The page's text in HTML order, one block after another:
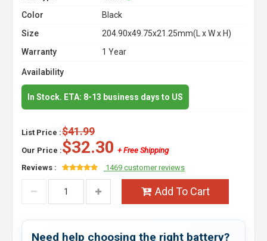
Color
Black
Size
204.90x49.75x21.25mm(L x W x H)
Warranty
1 Year
Availability
In Stock. ETA: 8-13 business days to US
List Price :$41.99
Our Price :$32.30 + Free Shipping
Reviews :
1469 customer reviews
Add To Cart
Need help choosing the right battery?